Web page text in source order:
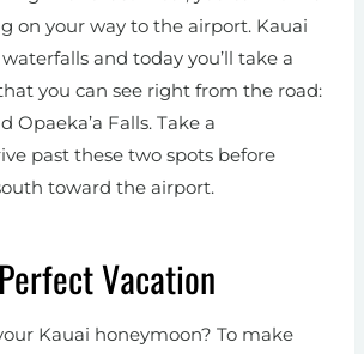
on your way to the airport. Kauai
and today you’ll take a
you can see right from the road:
Opaeka’a Falls. Take a
past these two spots before
toward the airport.
Vacation
Kauai honeymoon? To make